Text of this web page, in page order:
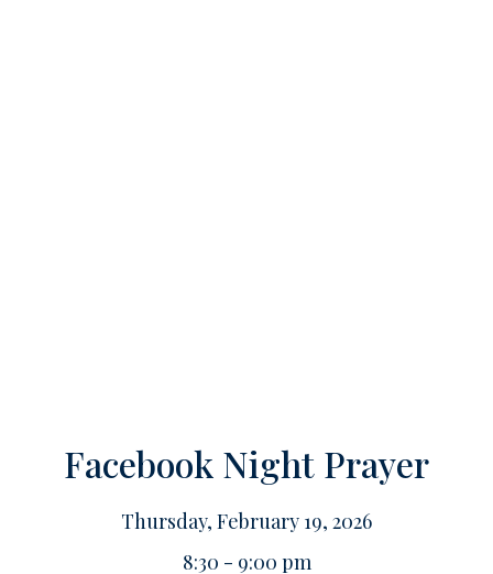
Facebook Night Prayer
Thursday, February 19, 2026
8:30 - 9:00 pm